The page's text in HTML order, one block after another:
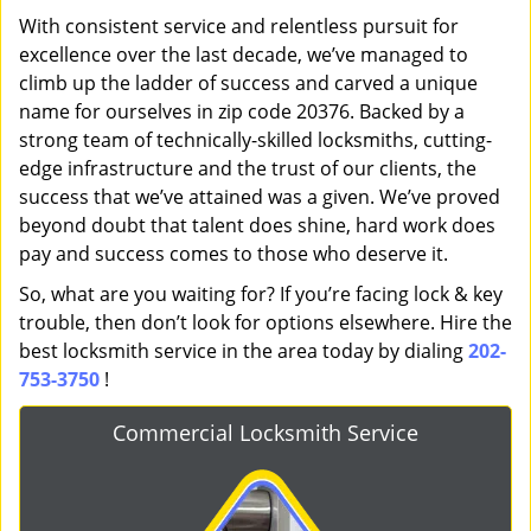
With consistent service and relentless pursuit for
excellence over the last decade, we’ve managed to
climb up the ladder of success and carved a unique
name for ourselves in zip code 20376. Backed by a
strong team of technically-skilled locksmiths, cutting-
edge infrastructure and the trust of our clients, the
success that we’ve attained was a given. We’ve proved
beyond doubt that talent does shine, hard work does
pay and success comes to those who deserve it.
So, what are you waiting for? If you’re facing lock & key
trouble, then don’t look for options elsewhere. Hire the
best locksmith service in the area today by dialing202-
753-3750 !
Commercial Locksmith Service